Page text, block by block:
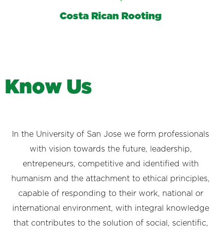
Costa Rican Rooting
Know Us
In the University of San Jose we form professionals
with vision towards the future, leadership,
entrepeneurs, competitive and identified with
humanism and the attachment to ethical principles,
capable of responding to their work, national or
international environment, with integral knowledge
that contributes to the solution of social, scientific,